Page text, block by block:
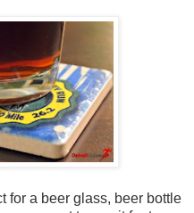
for a beer glass, beer bottle